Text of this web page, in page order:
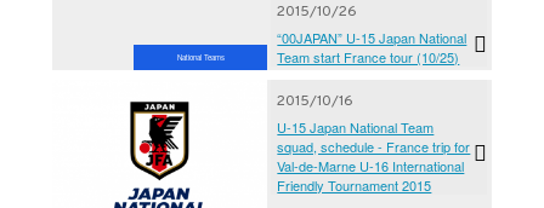
National Teams
2015/10/26
“00JAPAN” U-15 Japan National
Team start France tour (10/25)
2015/10/16
U-15 Japan National Team
squad, schedule - France trip for
Val-de-Marne U-16 International
Friendly Tournament 2015